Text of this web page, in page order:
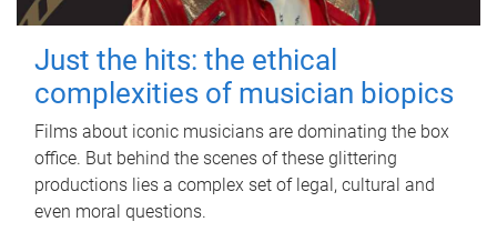
Just the hits: the ethical
complexities of musician biopics
Films about iconic musicians are dominating the box
office. But behind the scenes of these glittering
productions lies a complex set of legal, cultural and
even moral questions.